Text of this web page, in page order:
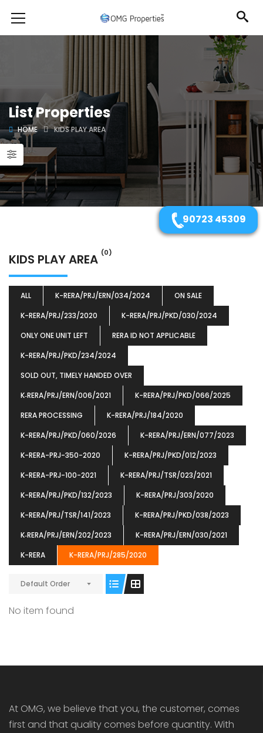
List Properties
HOME KIDS PLAY AREA
KIDS PLAY AREA (0)
ALL K-RERA/PRJ/ERN/034/2024
ON SALE
K-RERA/PRJ/233/2020
K-RERA/PRJ/PKD/030/2024
ONLY ONE UNIT LEFT
RERA ID NOT APPLICABLE
K-RERA/PRJ/PKD/234/2024
SOLD OUT, TIMELY HANDED OVER
K‐RERA/PRJ/ERN/006/2021
K-RERA/PRJ/PKD/066/2025
RERA PROCESSING
K-RERA/PRJ/184/2020
K-RERA/PRJ/PKD/060/2026
K-RERA/PRJ/ERN/077/2023
K-RERA-PRJ-350-2020
K-RERA/PRJ/PKD/012/2023
K-RERA-PRJ-100-2021
K-RERA/PRJ/TSR/023/2021
K-RERA/PRJ/PKD/132/2023
K-RERA/PRJ/303/2020
K-RERA/PRJ/TSR/141/2023
K-RERA/PRJ/PKD/038/2023
K‐RERA/PRJ/ERN/202/2023
K-RERA/PRJ/ERN/030/2021
K-RERA
K-RERA/PRJ/285/2020
Default Order
No item found
OMG BLOOMING DALE
At OMG, we believe that you, the customer, comes
first and that quality comes before quantity. With
90723 45309